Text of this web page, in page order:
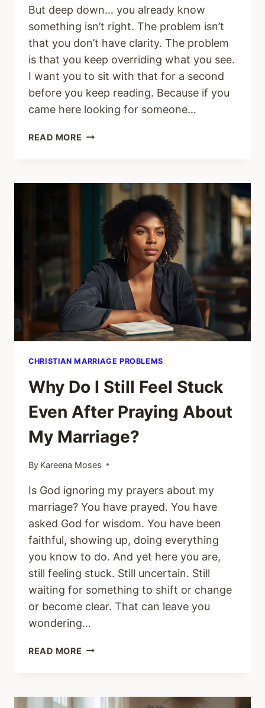
But deep down… you already know
something isn’t right. The problem isn’t
that you don’t have clarity. The problem
is that you keep overriding what you see.
I want you to sit with that for a second
before you keep reading. Because if you
came here looking for someone…
READ MORE YOU’RE
OVERRIDING
WHAT
ALREADY
CHRISTIAN MARRIAGE PROBLEMS
Why Do I Still Feel Stuck
Even After Praying About
My Marriage?
By Kareena Moses
Is God ignoring my prayers about my
marriage? You have prayed. You have
asked God for wisdom. You have been
faithful, showing up, doing everything
you know to do. And yet here you are,
still feeling stuck. Still uncertain. Still
waiting for something to shift or change
or become clear. That can leave you
wondering…
READ MORE WHY